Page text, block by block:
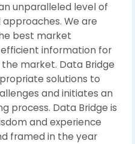
unparalleled level of
We are
best market
information for
market. Data Bridge
solutions to
and initiates an
process. Data Bridge is
and experience
framed in the year